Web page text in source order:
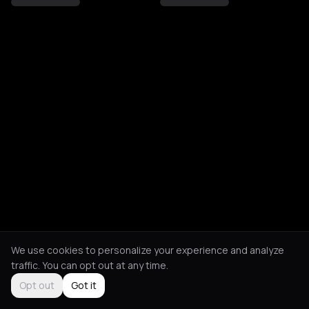
We use cookies to personalize your experience and analyze
traffic. You can opt out at any time.
Opt out
Got it